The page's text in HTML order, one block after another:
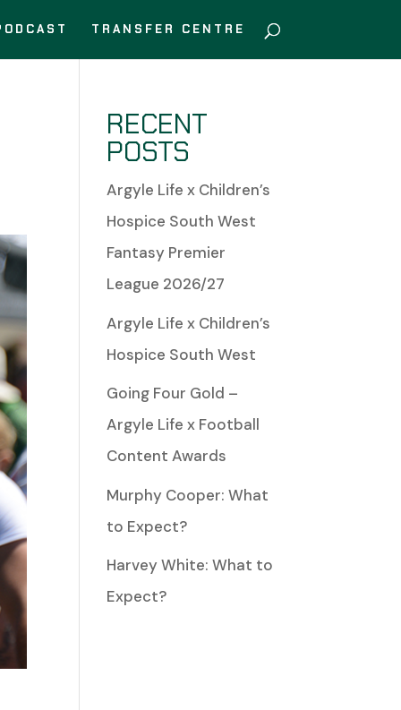
TRANSFER CENTRE
RECENT
POSTS
Argyle Life x Children’s
Hospice South West
Fantasy Premier
League 2026/27
Argyle Life x Children’s
Hospice South West
Going Four Gold –
Argyle Life x Football
Content Awards
Murphy Cooper: What
to Expect?
Harvey White: What to
Expect?